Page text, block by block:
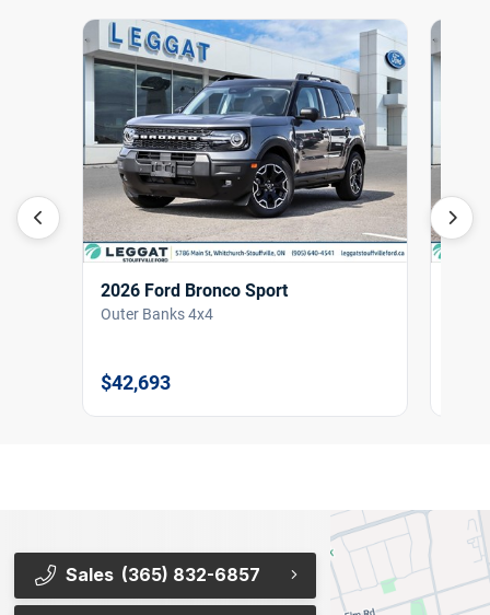
2026 Ford Bronco Sport
Outer Banks 4x4
$42,693
Sales (365) 832-6857